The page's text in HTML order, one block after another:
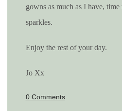
gowns as much as I have, time
sparkles.
Enjoy the rest of your day.
Jo Xx
0 Comments